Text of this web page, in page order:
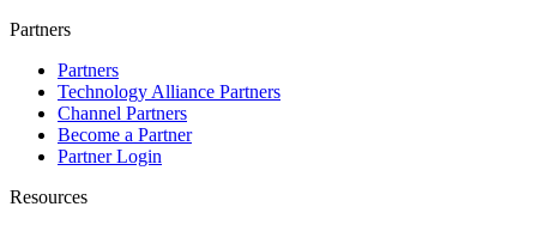
Partners
Partners
Technology Alliance Partners
Channel Partners
Become a Partner
Partner Login
Resources